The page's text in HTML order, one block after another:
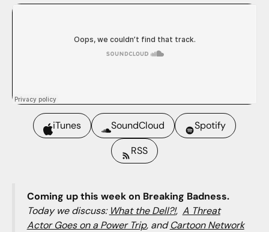
iTunes SoundCloud
Spotify
RSS
Coming up this week on Breaking Badness.
Today we discuss: What the Dell?!, A Threat
Actor Goes on a Power Trip, andCartoon Network